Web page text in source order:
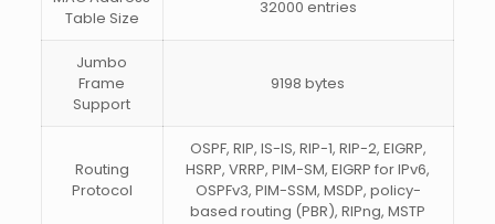
Table Size
32000 entries
Jumbo
Frame
Support
9198 bytes
Routing
Protocol
OSPF, RIP, IS-IS, RIP-1, RIP-2, EIGRP,
HSRP, VRRP, PIM-SM, EIGRP for IPv6,
OSPFv3, PIM-SSM, MSDP, policy-
based routing (PBR), RIPng, MSTP